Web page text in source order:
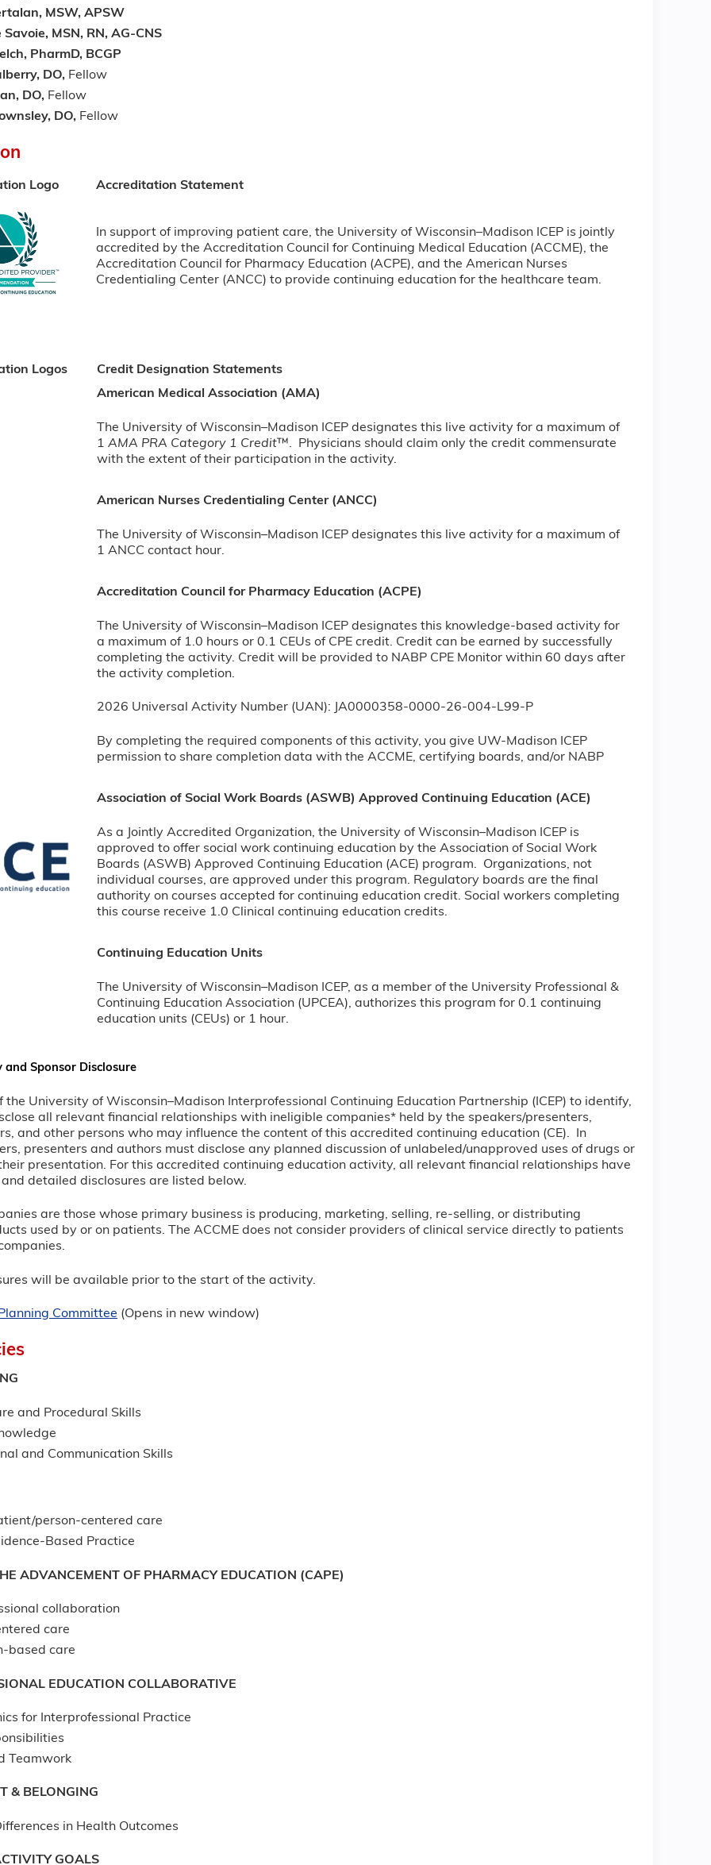
MSW, APSW
MSN, RN, AG-CNS
PharmD, BCGP
DO, Fellow
DO, Fellow
DO, Fellow
Logo Accreditation Statement
In support of improving patient care, the University of Wisconsin–Madison ICEP is jointly
accredited by the Accreditation Council for Continuing Medical Education (ACCME), the
Accreditation Council for Pharmacy Education (ACPE), and the American Nurses
Credentialing Center (ANCC) to provide continuing education for the healthcare team.
Logos
Credit Designation Statements
American Medical Association (AMA)
The University of Wisconsin–Madison ICEP designates this live activity for a maximum of
1AMA PRA Category 1 Credit™. Physicians should claim only the credit commensurate
with the extent of their participation in the activity.
American Nurses Credentialing Center (ANCC)
The University of Wisconsin–Madison ICEP designates this live activity for a maximum of
1 ANCC contact hour.
Accreditation Council for Pharmacy Education (ACPE)
The University of Wisconsin–Madison ICEP designates this knowledge-based activity for
a maximum of 1.0 hours or 0.1 CEUs of CPE credit. Credit can be earned by successfully
completing the activity. Credit will be provided to NABP CPE Monitor within 60 days after
the activity completion.
2026 Universal Activity Number (UAN): JA0000358-0000-26-004-L99-P
By completing the required components of this activity, you give UW-Madison ICEP
permission to share completion data with the ACCME, certifying boards, and/or NABP
Association of Social Work Boards (ASWB) Approved Continuing Education (ACE)
As a Jointly Accredited Organization, the University of Wisconsin–Madison ICEP is
approved to offer social work continuing education by the Association of Social Work
Boards (ASWB) Approved Continuing Education (ACE) program. Organizations, not
individual courses, are approved under this program. Regulatory boards are the final
authority on courses accepted for continuing education credit. Social workers completing
this course receive 1.0 Clinical continuing education credits.
Continuing Education Units
The University of Wisconsin–Madison ICEP, as a member of the University Professional &
Continuing Education Association (UPCEA), authorizes this program for 0.1 continuing
education units (CEUs) or 1 hour.
and Sponsor Disclosure
the University of Wisconsin–Madison Interprofessional Continuing Education Partnership (ICEP) to identify,
all relevant financial relationships with ineligible companies* held by the speakers/presenters,
and other persons who may influence the content of this accredited continuing education (CE). In
presenters and authors must disclose any planned discussion of unlabeled/unapproved uses of drugs or
presentation. For this accredited continuing education activity, all relevant financial relationships have
detailed disclosures are listed below.
are those whose primary business is producing, marketing, selling, re-selling, or distributing
used by or on patients. The ACCME does not consider providers of clinical service directly to patients
will be available prior to the start of the activity.
Committee (Opens in new window)
and Procedural Skills
and Communication Skills
person-centered care
Based Practice
ADVANCEMENT OF PHARMACY EDUCATION (CAPE)
collaboration
care
based care
EDUCATION COLLABORATIVE
for Interprofessional Practice
Teamwork
& BELONGING
in Health Outcomes
GOALS